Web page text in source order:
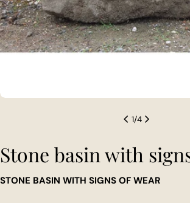
1/4
Stone basin with
STONE BASIN WITH SIGNS OF WEAR